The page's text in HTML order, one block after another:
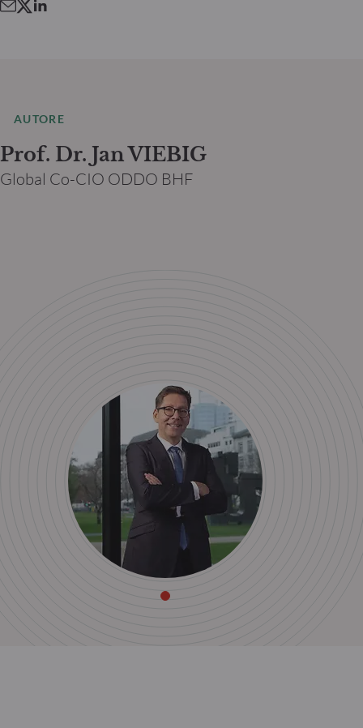
AUTORE
Prof. Dr. Jan VIEBIG
Global Co-CIO ODDO BHF